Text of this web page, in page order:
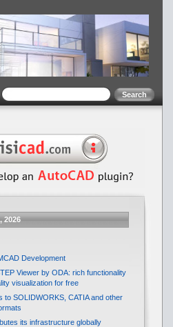
2026
Development
Viewer by ODA: rich functionality
visualization for free
to SOLIDWORKS, CATIA and other
its infrastructure globally